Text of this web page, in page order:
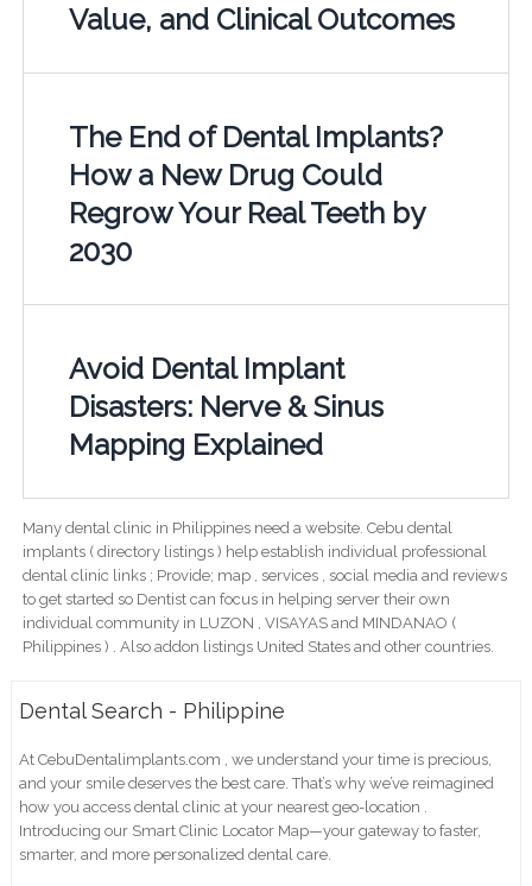
Value, and Clinical Outcomes
The End of Dental Implants?
How a New Drug Could
Regrow Your Real Teeth by
2030
Avoid Dental Implant
Disasters: Nerve & Sinus
Mapping Explained
Many dental clinic in Philippines need a website. Cebu dental
implants ( directory listings ) help establish individual professional
dental clinic links ; Provide; map , services , social media and reviews
to get started so Dentist can focus in helping server their own
individual community in LUZON , VISAYAS and MINDANAO (
Philippines ) . Also addon listings United States and other countries.
Dental Search - Philippine
At CebuDentalimplants.com , we understand your time is precious,
and your smile deserves the best care. That’s why we’ve reimagined
how you access dental clinic at your nearest geo-location .
Introducing our Smart Clinic Locator Map—your gateway to faster,
smarter, and more personalized dental care.